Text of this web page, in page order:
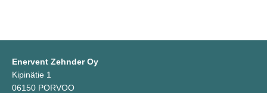
Enervent Zehnder Oy
Kipinätie 1
06150 PORVOO